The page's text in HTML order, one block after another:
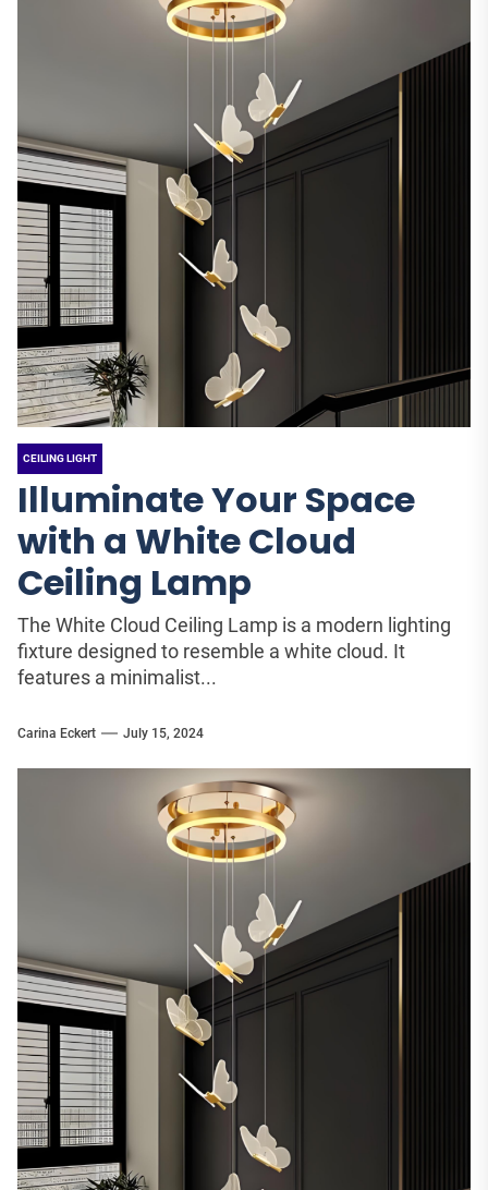
CEILING LIGHT
Illuminate Your Space
with a White Cloud
Ceiling Lamp
The White Cloud Ceiling Lamp is a modern lighting
fixture designed to resemble a white cloud. It
features a minimalist...
Carina Eckert July 15, 2024